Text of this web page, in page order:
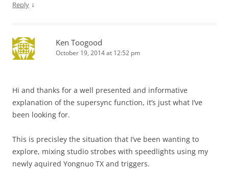
Reply ↓
Ken Toogood
October 19, 2014 at 12:52 pm
Hi and thanks for a well presented and informative
explanation of the supersync function, it’s just what I’ve
been looking for.
This is precisley the situation that I’ve been wanting to
explore, mixing studio strobes with speedlights using my
newly aquired Yongnuo TX and triggers.